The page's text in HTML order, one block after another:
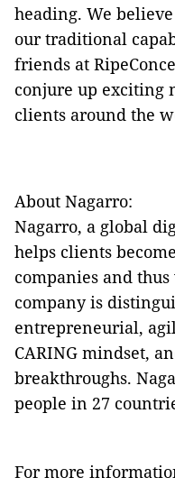
heading. We
our traditional
friends at
conjure up exciting
clients around the
About Nagarro:
Nagarro, a global
helps clients
companies and
company is
entrepreneurial,
CARING mindset,
breakthroughs.
people in 27
For more